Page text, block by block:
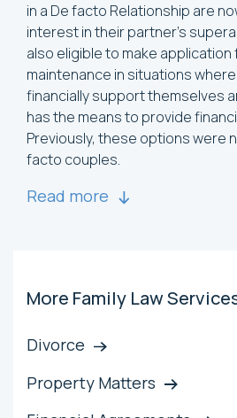
in a De facto Relationship are
interest in their partner’s
also eligible to make
maintenance in situations
financially support themselves
has the means to provide
Previously, these options were
facto couples.
Read more
More Family Law
Divorce
Property Matters